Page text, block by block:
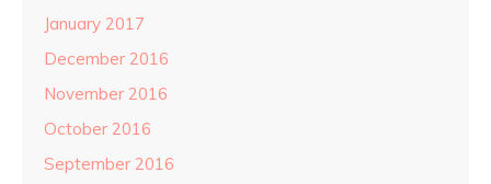
January 2017
December 2016
November 2016
October 2016
September 2016